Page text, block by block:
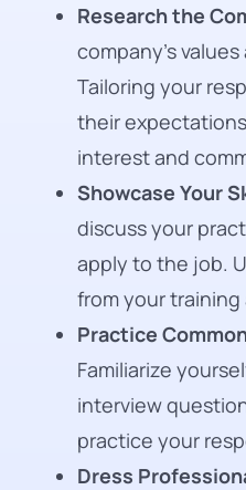
Research the
company’s
Tailoring your
their
interest and
Showcase Your
discuss your
apply to the job.
from your training
Practice
Familiarize
interview
practice your
Dress